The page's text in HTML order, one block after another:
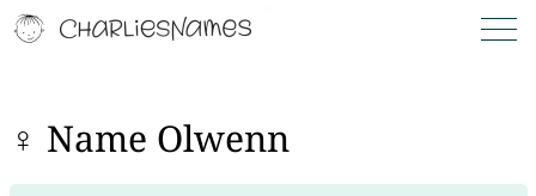
♀ Name Olwenn